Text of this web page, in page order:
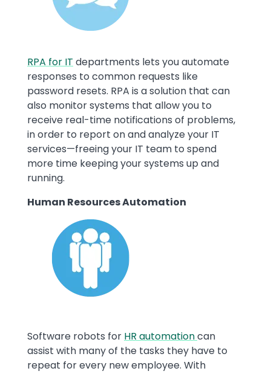
RPA for IT departments lets you automate
responses to common requests like
password resets. RPA is a solution that can
also monitor systems that allow you to
receive real-time notifications of problems,
in order to report on and analyze your IT
services—freeing your IT team to spend
more time keeping your systems up and
running.
Human Resources Automation
Software robots for HR automationcan
assist with many of the tasks they have to
repeat for every new employee. With